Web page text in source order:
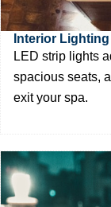
Interior Lighting
LED strip lights
spacious seats,
exit your spa.